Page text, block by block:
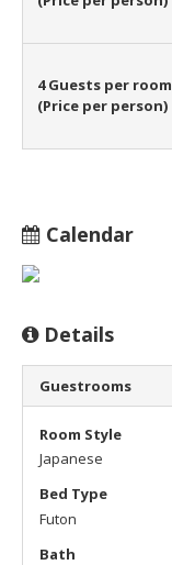
4 Guests per room
(Price per person)
Calendar
Details
Guestrooms
Room Style
Japanese
Bed Type
Futon
Bath